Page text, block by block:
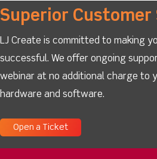
Superior Customer
LJ Create is committed to making
successful. We offer ongoing
webinar at no additional charge to
hardware and software.
Open a Ticket